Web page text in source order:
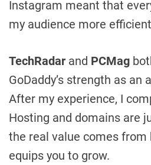
Instagram meant that
my audience more
TechRadar and PCMag
GoDaddy’s strength as an
After my experience, I
Hosting and domains are
the real value comes from
equips you to grow.